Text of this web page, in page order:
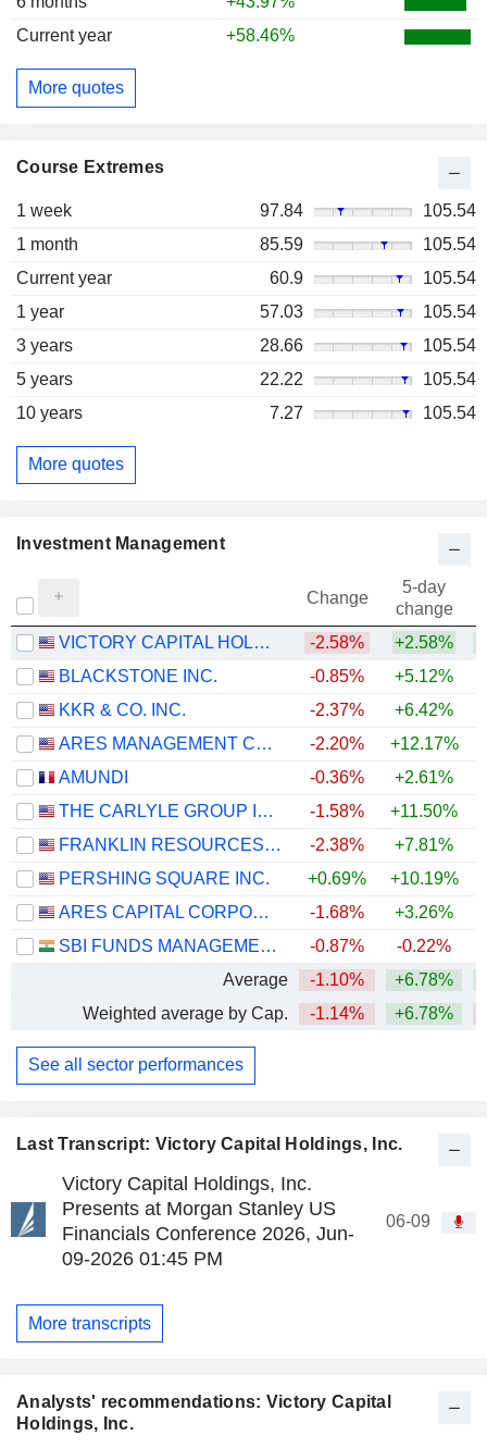
Last Transcript: Victory Capital Holdings, Inc.
Victory Capital Holdings, Inc.
Presents at Morgan Stanley US
Financials Conference 2026, Jun-
09-2026 01:45 PM
06-09
More transcripts
Analysts' recommendations: Victory Capital
Holdings, Inc.
Current year
+58.46%
More quotes
Course Extremes
1 week 97.84
105.54
1 month
85.59
105.54
Current year
60.9
105.54
1 year
57.03
105.54
3 years
28.66
105.54
5 years
22.22
105.54
10 years
7.27 105.54
More quotes
Investment Management
Change
5-day
change
VICTORY CAPITAL HOLDINGS, INC.
-2.58% +2.58%
BLACKSTONE INC.
-0.85% +5.12%
KKR & CO. INC.
-2.37% +6.42%
ARES MANAGEMENT CORPORATION
-2.20% +12.17%
AMUNDI
-0.36% +2.61%
THE CARLYLE GROUP INC.
-1.58% +11.50%
FRANKLIN RESOURCES, INC.
-2.38% +7.81%
PERSHING SQUARE INC.
+0.69%
+10.19%
ARES CAPITAL CORPORATION
-1.68% +3.26%
SBI FUNDS MANAGEMENT LIMITED
-0.87%
-0.22%
Average
-1.10% +6.78%
Weighted average by Cap.
-1.14% +6.78%
See all sector performances